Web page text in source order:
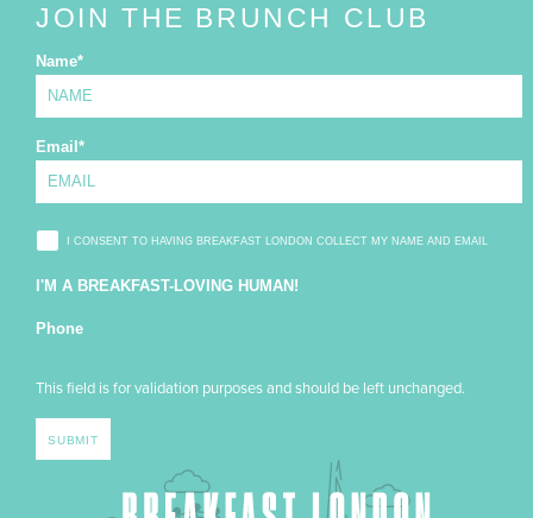
JOIN THE BRUNCH CLUB
Name*
Email *
I CONSENT TO HAVING BREAKFAST LONDON COLLECT MY NAME AND EMAIL
I'M A BREAKFAST-LOVING HUMAN!
Phone
This field is for validation purposes and should be left unchanged.